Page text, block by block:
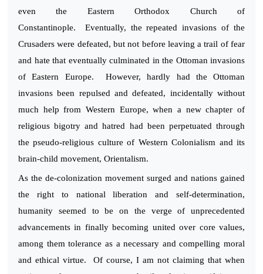
even the Eastern Orthodox Church of
Constantinople. Eventually, the repeated invasions of the
Crusaders were defeated, but not before leaving a trail of fear
and hate that eventually culminated in the Ottoman invasions
of Eastern Europe. However, hardly had the Ottoman
invasions been repulsed and defeated, incidentally without
much help from Western Europe, when a new chapter of
religious bigotry and hatred had been perpetuated through
the pseudo-religious culture of Western Colonialism and its
brain-child movement, Orientalism.
As the de-colonization movement surged and nations gained
the right to national liberation and self-determination,
humanity seemed to be on the verge of unprecedented
advancements in finally becoming united over core values,
among them tolerance as a necessary and compelling moral
and ethical virtue. Of course, I am not claiming that when